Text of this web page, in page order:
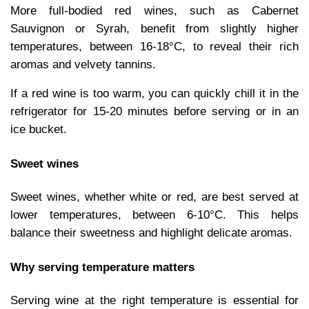
More full-bodied red wines, such as Cabernet
Sauvignon or Syrah, benefit from slightly higher
temperatures, between 16-18°C, to reveal their rich
aromas and velvety tannins.
If a red wine is too warm, you can quickly chill it in the
refrigerator for 15-20 minutes before serving or in an
ice bucket.
Sweet wines
Sweet wines, whether white or red, are best served at
lower temperatures, between 6-10°C. This helps
balance their sweetness and highlight delicate aromas.
Why serving temperature matters
Serving wine at the right temperature is essential for